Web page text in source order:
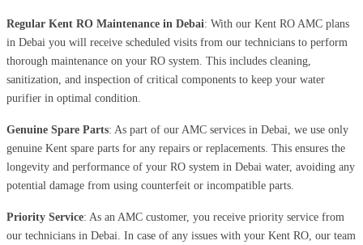
Regular Kent RO Maintenance in Debai: With our Kent RO AMC plans
in Debai you will receive scheduled visits from our technicians to perform
thorough maintenance on your RO system. This includes cleaning,
sanitization, and inspection of critical components to keep your water
purifier in optimal condition.
Genuine Spare Parts: As part of our AMC services in Debai, we use only
genuine Kent spare parts for any repairs or replacements. This ensures the
longevity and performance of your RO system in Debai water, avoiding any
potential damage from using counterfeit or incompatible parts.
Priority Service: As an AMC customer, you receive priority service from
our technicians in Debai. In case of any issues with your Kent RO, our team